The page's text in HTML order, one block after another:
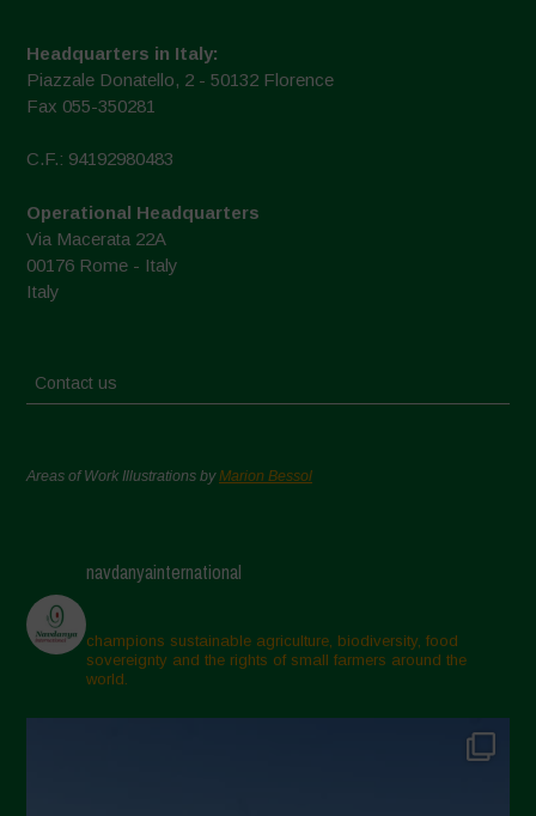
Headquarters in Italy:
Piazzale Donatello, 2 - 50132 Florence
Fax 055-350281
C.F.: 94192980483
Operational Headquarters
Via Macerata 22A
00176 Rome - Italy
Italy
Contact us
Areas of Work Illustrations byMarion Bessol
navdanyainternational
champions sustainable agriculture, biodiversity, food
sovereignty and the rights of small farmers around the
world.